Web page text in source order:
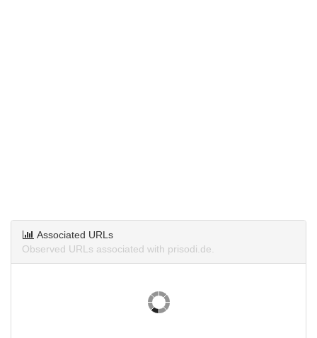
Associated URLs
Observed URLs associated with prisodi.de.